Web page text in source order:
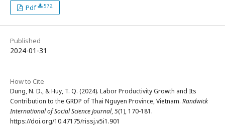
Pdf 572
Published
2024-01-31
How to Cite
Dung, N. D., & Huy, T. Q. (2024). Labor Productivity Growth and Its
Contribution to the GRDP of Thai Nguyen Province, Vietnam. Randwick
International of Social Science Journal,5(1), 170-181.
https://doi.org/10.47175/rissj.v5i1.901